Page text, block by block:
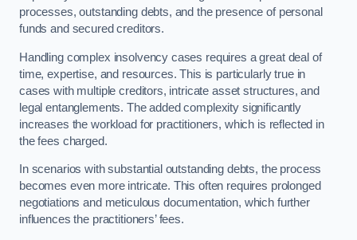
processes, outstanding debts, and the presence of personal
funds and secured creditors.
Handling complex insolvency cases requires a great deal of
time, expertise, and resources. This is particularly true in
cases with multiple creditors, intricate asset structures, and
legal entanglements. The added complexity significantly
increases the workload for practitioners, which is reflected in
the fees charged.
In scenarios with substantial outstanding debts, the process
becomes even more intricate. This often requires prolonged
negotiations and meticulous documentation, which further
influences the practitioners’ fees.